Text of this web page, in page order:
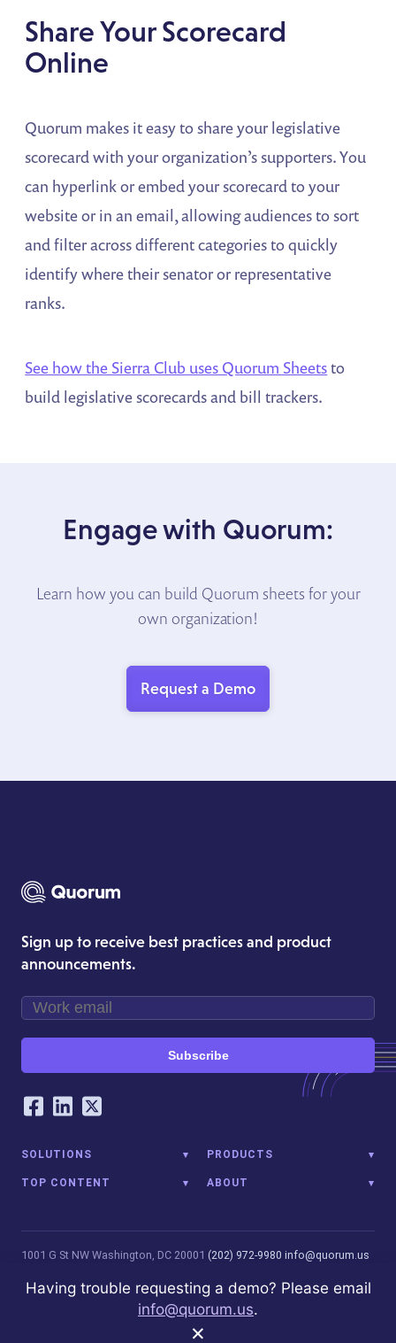
Share Your Scorecard
Online
Quorum makes it easy to share your legislative
scorecard with your organization’s supporters. You
can hyperlink or embed your scorecard to your
website or in an email, allowing audiences to sort
and filter across different categories to quickly
identify where their senator or representative
ranks.
See how the Sierra Club uses Quorum Sheetsto
build legislative scorecards and bill trackers.
Engage with Quorum:
Learn how you can build Quorum sheets for your
own organization!
Request a Demo
Sign up to receive best practices and product
announcements.
Subscribe
Our Social Networking Accounts
Facebook
LinkedIn
Twitter
SOLUTIONS PRODUCTS
TOP CONTENT ABOUT
1001 G St NW Washington, DC 20001 (202) 972-9980 info@quorum.us
is not affiliated with, licensed, endorsed, or sponsored by Leidos
Innovations Technology or its affiliates.Privacy Policy
Having trouble requesting a demo? Please email
info@quorum.us.
×